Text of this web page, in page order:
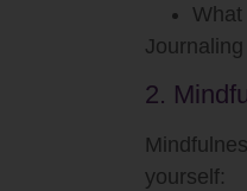
What
2.
yourself: